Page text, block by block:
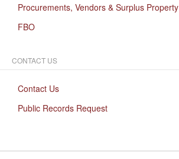
Procurements, Vendors & Surplus Property
FBO
CONTACT US
Contact Us
Public Records Request